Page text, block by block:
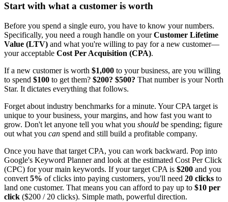
Start with what a customer is worth
Before you spend a single euro, you have to know your numbers.
Specifically, you need a rough handle on yourCustomer Lifetime
Value (LTV) and what you're willing to pay for a new customer—
your acceptable Cost Per Acquisition (CPA).
If a new customer is worth $1,000 to your business, are you willing
to spend $100 to get them? $200? $500? That number is your North
Star. It dictates everything that follows.
Forget about industry benchmarks for a minute. Your CPA target is
unique to your business, your margins, and how fast you want to
grow. Don't let anyone tell you what you should be spending; figure
out what you can spend and still build a profitable company.
Once you have that target CPA, you can work backward. Pop into
Google's Keyword Planner and look at the estimated Cost Per Click
(CPC) for your main keywords. If your target CPA is $200 and you
convert 5% of clicks into paying customers, you'll need 20 clicks to
land one customer. That means you can afford to pay up to $10 per
click ($200 / 20 clicks). Simple math, powerful direction.